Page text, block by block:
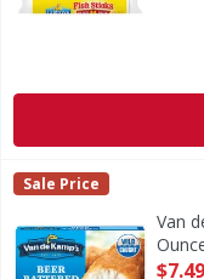
Van de Kamp's Beer
Van de Kamp's
Sale Price
Van
Open
$7.49